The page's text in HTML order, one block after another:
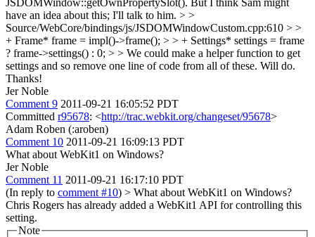
JSDOMWindow::getOwnPropertySlot(). But I think Sam might
have an idea about this; I'll talk to him. > >
Source/WebCore/bindings/js/JSDOMWindowCustom.cpp:610 > >
+ Frame* frame = impl()->frame(); > > + Settings* settings = frame
? frame->settings() : 0; > > We could make a helper function to get
settings and so remove one line of code from all of these. Will do.
Thanks!
Jer Noble
Comment 9 2011-09-21 16:05:52 PDT
Committed r95678: <http://trac.webkit.org/changeset/95678>
Adam Roben (:aroben)
Comment 10 2011-09-21 16:09:13 PDT
What about WebKit1 on Windows?
Jer Noble
Comment 11 2011-09-21 16:17:10 PDT
(In reply to comment #10) > What about WebKit1 on Windows?
Chris Rogers has already added a WebKit1 API for controlling this
setting.
Note